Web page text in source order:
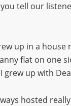
tell our
up in a
flat on one
up with
hosted